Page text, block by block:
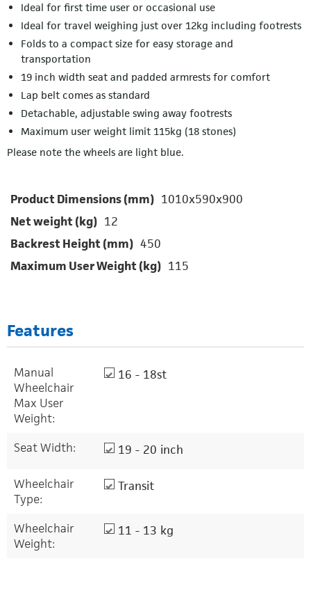
Ideal for first time user or occasional use
Ideal for travel weighing just over 12kg including footrests
Folds to a compact size for easy storage and
transportation
19 inch width seat and padded armrests for comfort
Lap belt comes as standard
Detachable, adjustable swing away footrests
Maximum user weight limit 115kg (18 stones)
Please note the wheels are light blue.
Product Dimensions (mm) 1010x590x900
Net weight (kg) 12
Backrest Height (mm) 450
Maximum User Weight (kg) 115
Features
Manual
Wheelchair
Max User
Weight:
16 - 18st
Seat Width: 19 - 20 inch
Wheelchair
Type:
Transit
Wheelchair
Weight:
11 - 13 kg